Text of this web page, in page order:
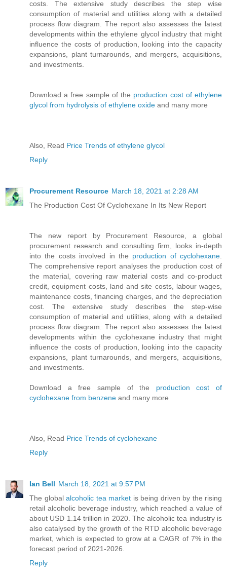
costs. The extensive study describes the step wise
consumption of material and utilities along with a detailed
process flow diagram. The report also assesses the latest
developments within the ethylene glycol industry that might
influence the costs of production, looking into the capacity
expansions, plant turnarounds, and mergers, acquisitions,
and investments.
Download a free sample of the production cost of ethylene
glycol from hydrolysis of ethylene oxide and many more
Also, Read Price Trends of ethylene glycol
Reply
Procurement Resource March 18, 2021 at 2:28 AM
The Production Cost Of Cyclohexane In Its New Report
The new report by Procurement Resource, a global
procurement research and consulting firm, looks in-depth
into the costs involved in the production of cyclohexane
The comprehensive report analyses the production cost of
the material, covering raw material costs and co-product
credit, equipment costs, land and site costs, labour wages,
maintenance costs, financing charges, and the depreciation
cost. The extensive study describes the step-wise
consumption of material and utilities, along with a detailed
process flow diagram. The report also assesses the latest
developments within the cyclohexane industry that might
influence the costs of production, looking into the capacity
expansions, plant turnarounds, and mergers, acquisitions,
and investments.
Download a free sample of the production cost of
cyclohexane from benzene and many more
Also, Read Price Trends of cyclohexane
Reply
Ian Bell March 18, 2021 at 9:57 PM
The global alcoholic tea market is being driven by the rising
retail alcoholic beverage industry, which reached a value of
about USD 1.14 trillion in 2020. The alcoholic tea industry is
also catalysed by the growth of the RTD alcoholic beverage
market, which is expected to grow at a CAGR of 7% in the
forecast period of 2021-2026.
Reply